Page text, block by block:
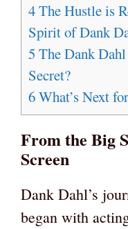
4The Hustle is
Spirit of Dank
5 The Dank
Secret?
6What’s Next
From the Big
Screen
Dank Dahl’s
began with